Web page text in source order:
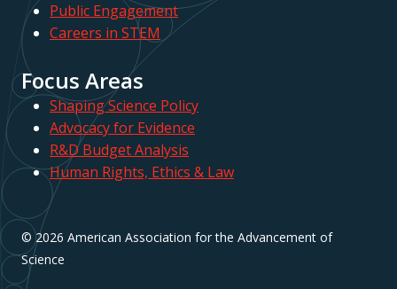
Public Engagement
Careers in STEM
Focus Areas
Shaping Science Policy
Advocacy for Evidence
R&D Budget Analysis
Human Rights, Ethics & Law
© 2026 American Association for the Advancement of
Science